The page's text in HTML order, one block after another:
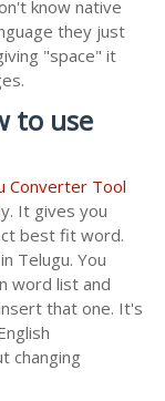
know native
they just
"space" it
to use
Converter Tool
It gives you
best fit word.
Telugu. You
word list and
that one. It's
changing